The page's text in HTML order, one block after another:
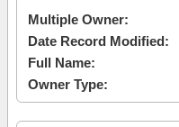
Multiple Owner:
Date Record Modified:
Full Name:
Owner Type: